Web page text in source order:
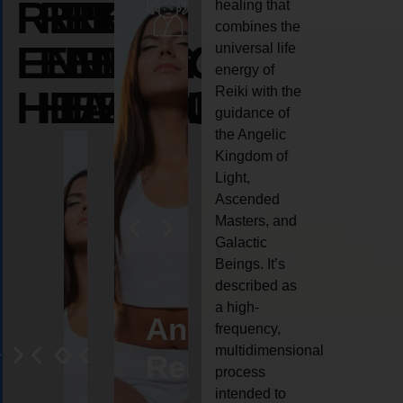
REIKI
ENERGY
HEALING
REIKI
ENERGY
HEALING
REIKI
ENERGY
HEALING
AngelCrystal
Reiki
Animal
reiki
healing that
combines the
universal life
energy of
Reiki with the
guidance of
the Angelic
Kingdom of
Light,
Ascended
Masters, and
Galactic
Beings. It’s
described as
a high-
frequency,
multidimensional
process
intended to